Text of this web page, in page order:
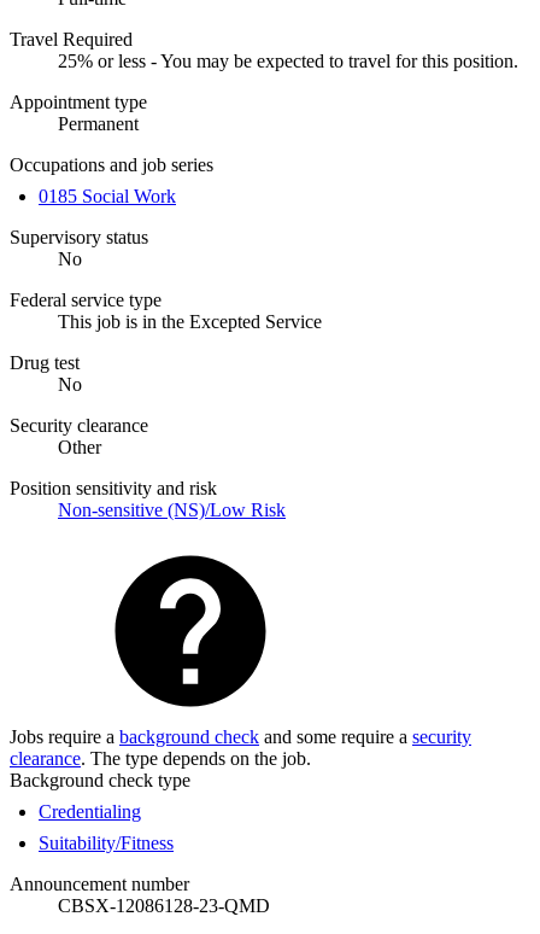
Travel Required
25% or less - You may be expected to travel for this position.
Appointment type
Permanent
Occupations and job series
0185 Social Work
Supervisory status
No
Federal service type
This job is in the Excepted Service
Drug test
No
Security clearance
Other
Position sensitivity and risk
Non-sensitive (NS)/Low Risk
Jobs require a background check and some require a security
clearance. The type depends on the job.
Background check type
Credentialing
Suitability/Fitness
Announcement number
CBSX-12086128-23-QMD